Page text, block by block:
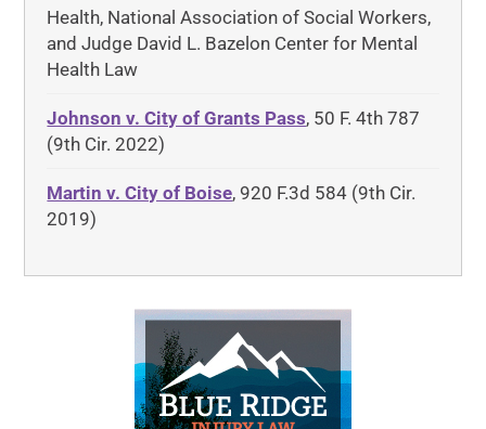
Health, National Association of Social Workers,
and Judge David L. Bazelon Center for Mental
Health Law
Johnson v. City of Grants Pass, 50 F. 4th 787
(9th Cir. 2022)
Martin v. City of Boise, 920 F.3d 584 (9th Cir.
2019)